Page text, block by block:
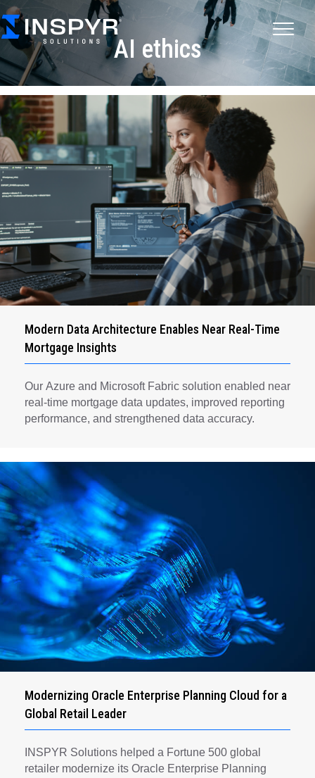
AI ethics
Modern Data Architecture Enables Near Real-Time
Mortgage Insights
Our Azure and Microsoft Fabric solution enabled near
real-time mortgage data updates, improved reporting
performance, and strengthened data accuracy.
Modernizing Oracle Enterprise Planning Cloud for a
Global Retail Leader
INSPYR Solutions helped a Fortune 500 global
retailer modernize its Oracle Enterprise Planning